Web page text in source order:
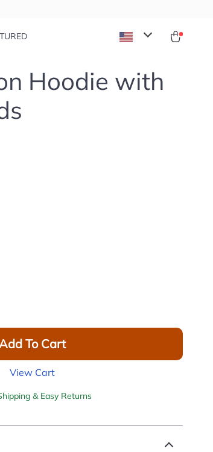
Hoodie with
To Cart
View Cart
& Easy Returns